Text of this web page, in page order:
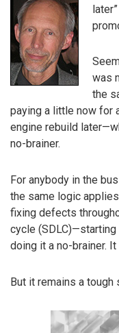
was
the
paying a little now for
engine rebuild
no-brainer.
For anybody in the
the same logic
fixing defects
cycle
doing it a no-brainer.
But it remains a tough